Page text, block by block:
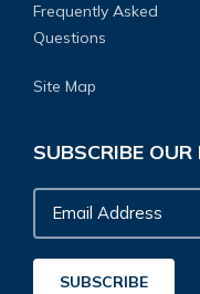
Frequently Asked
Questions
Site Map
SUBSCRIBE
Email
Address
SUBSCRIBE